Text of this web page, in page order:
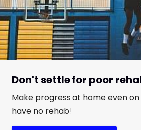
Don't settle for poor
Make progress at home even
have no rehab!